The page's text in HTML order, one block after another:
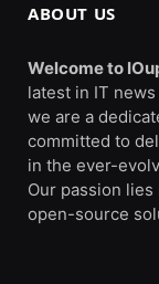
ABOUT US
Welcome to
latest in IT
we are a
committed to
in the ever-
Our passion
open-source